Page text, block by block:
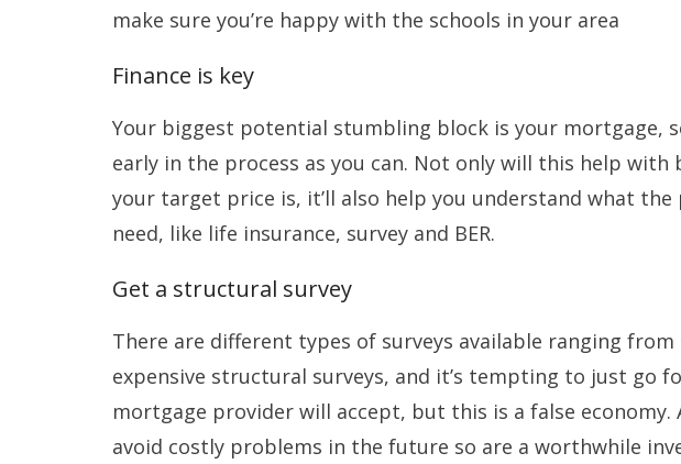
make sure you’re happy with the schools in your area
Finance is key
Your biggest potential stumbling block is your mortgage,
early in the process as you can. Not only will this help with
your target price is, it’ll also help you understand what the
need, like life insurance, survey and BER.
Get a structural survey
There are different types of surveys available ranging
expensive structural surveys, and it’s tempting to just go
mortgage provider will accept, but this is a false economy.
avoid costly problems in the future so are a worthwhile